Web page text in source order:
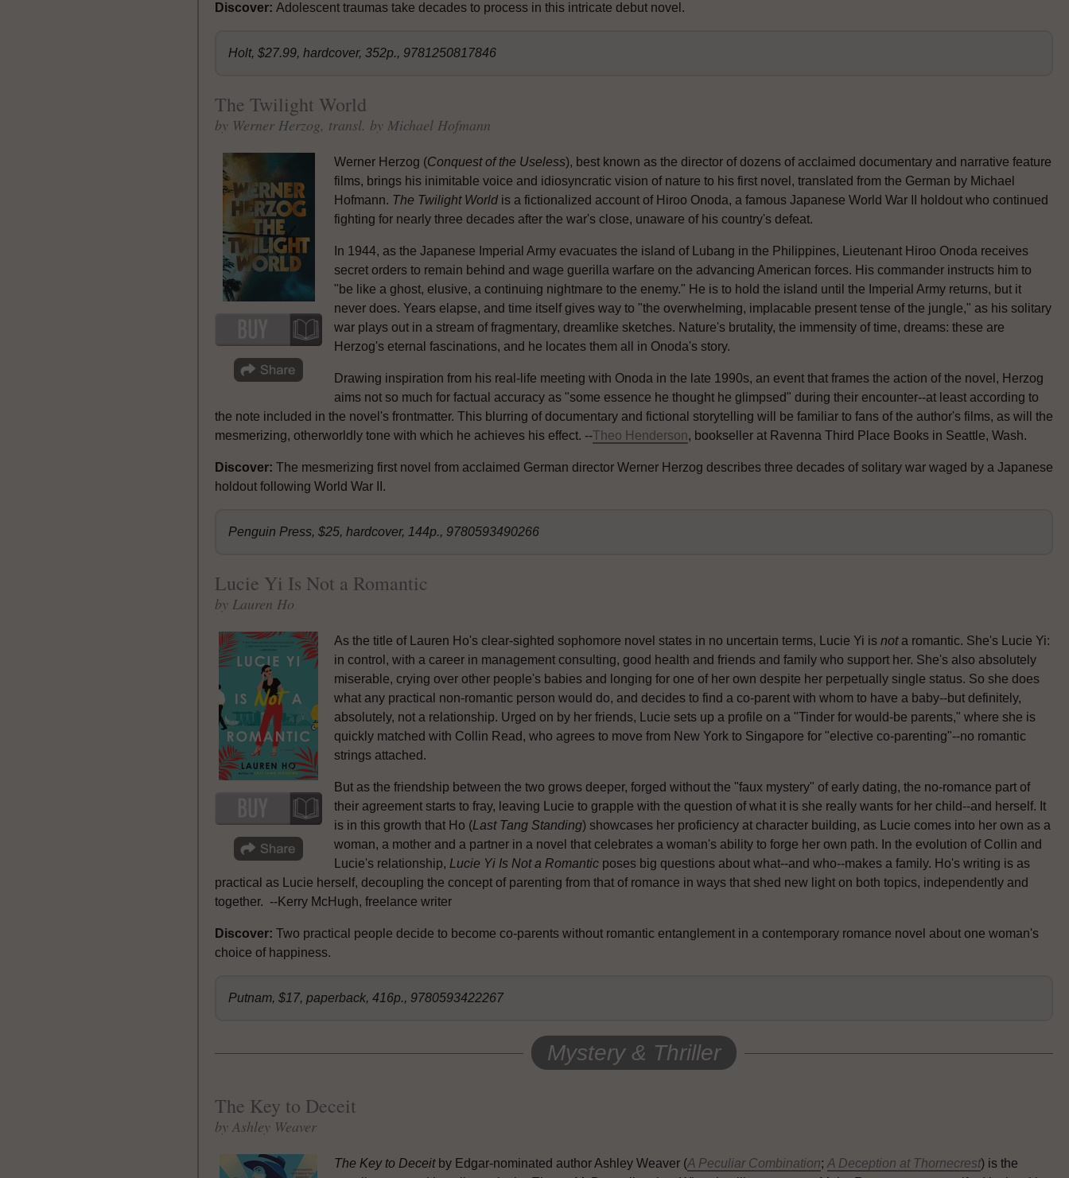
Discover: Adolescent traumas take decades to process in this intricate debut novel.
Holt, $27.99, hardcover, 352p., 9781250817846
The Twilight World
by Werner Herzog, transl. by Michael Hofmann
Werner Herzog (Conquest of the Useless), best known as the director of dozens of acclaimed documentary and narrative feature
films, brings his inimitable voice and idiosyncratic vision of nature to his first novel, translated from the German by Michael
Hofmann. The Twilight World is a fictionalized account of Hiroo Onoda, a famous Japanese World War II holdout who continued
fighting for nearly three decades after the war's close, unaware of his country's defeat.
In 1944, as the Japanese Imperial Army evacuates the island of Lubang in the Philippines, Lieutenant Hiroo Onoda receives
secret orders to remain behind and wage guerilla warfare on the advancing American forces. His commander instructs him to
"be like a ghost, elusive, a continuing nightmare to the enemy." He is to hold the island until the Imperial Army returns, but it
never does. Years elapse, and time itself gives way to "the overwhelming, implacable present tense of the jungle," as his solitary
war plays out in a stream of fragmentary, dreamlike sketches. Nature's brutality, the immensity of time, dreams: these are
Herzog's eternal fascinations, and he locates them all in Onoda's story.
Drawing inspiration from his real-life meeting with Onoda in the late 1990s, an event that frames the action of the novel, Herzog
aims not so much for factual accuracy as "some essence he thought he glimpsed" during their encounter--at least according to
the note included in the novel's frontmatter. This blurring of documentary and fictional storytelling will be familiar to fans of the author's films, as will the
mesmerizing, otherworldly tone with which he achieves his effect. --Theo Henderson, bookseller at Ravenna Third Place Books in Seattle, Wash.
Discover: The mesmerizing first novel from acclaimed German director Werner Herzog describes three decades of solitary war waged by a Japanese
holdout following World War II.
Penguin Press, $25, hardcover, 144p., 9780593490266
Lucie Yi Is Not a Romantic
by Lauren Ho
As the title of Lauren Ho's clear-sighted sophomore novel states in no uncertain terms, Lucie Yi is nota romantic. She's Lucie Yi:
in control, with a career in management consulting, good health and friends and family who support her. She's also absolutely
miserable, crying over other people's babies and longing for one of her own despite her perpetually single status. So she does
what any practical non-romantic person would do, and decides to find a co-parent with whom to have a baby--but definitely,
absolutely, not a relationship. Urged on by her friends, Lucie sets up a profile on a "Tinder for would-be parents," where she is
quickly matched with Collin Read, who agrees to move from New York to Singapore for "elective co-parenting"--no romantic
strings attached.
But as the friendship between the two grows deeper, forged without the "faux mystery" of early dating, the no-romance part of
their agreement starts to fray, leaving Lucie to grapple with the question of what it is she really wants for her child--and herself. It
is in this growth that Ho (Last Tang Standing) showcases her proficiency at character building, as Lucie comes into her own as a
woman, a mother and a partner in a novel that celebrates a woman's ability to forge her own path. In the evolution of Collin and
Lucie's relationship, Lucie Yi Is Not a Romantic poses big questions about what--and who--makes a family. Ho's writing is as
practical as Lucie herself, decoupling the concept of parenting from that of romance in ways that shed new light on both topics, independently and
together. --Kerry McHugh, freelance writer
Discover: Two practical people decide to become co-parents without romantic entanglement in a contemporary romance novel about one woman's
choice of happiness.
Putnam, $17, paperback, 416p., 9780593422267
Mystery & Thriller
The Key to Deceit
by Ashley Weaver
The Key to Deceitby Edgar-nominated author Ashley Weaver (A Peculiar Combination; A Deception at Thornecrest) is the
Get Shelf Awareness for Readers,
straight to your inbox!
publishers and much more! Delivered to your inbox weekly.